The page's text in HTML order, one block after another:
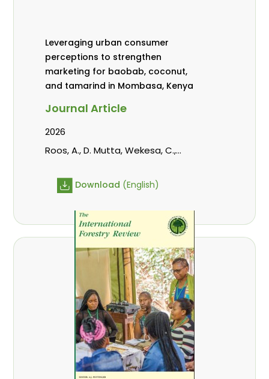
Leveraging urban consumer
perceptions to strengthen
marketing for baobab, coconut,
and tamarind in Mombasa, Kenya
Journal Article
2026
Roos, A., D. Mutta, Wekesa, C.,
Avana-Tientcheu, M. L., C. Mark-
HerbertDownload (English)